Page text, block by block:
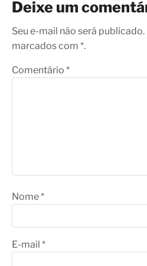
Deixe um
Seu e-mail não será
marcados com *.
Comentário *
Nome*
E-mail *